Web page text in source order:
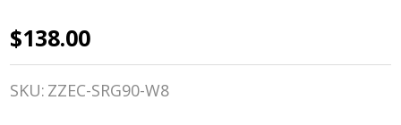
Essex
Classics
$138.00
SKU: ZZEC-SRG90-W8